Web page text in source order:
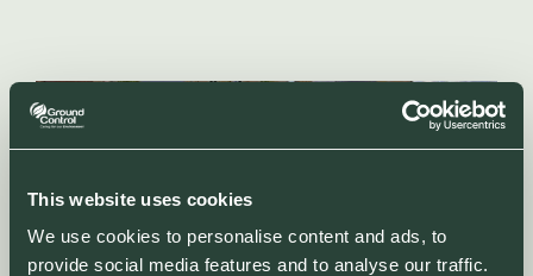
This website uses cookies
We use cookies to personalise content and ads, to
provide social media features and to analyse our traffic.